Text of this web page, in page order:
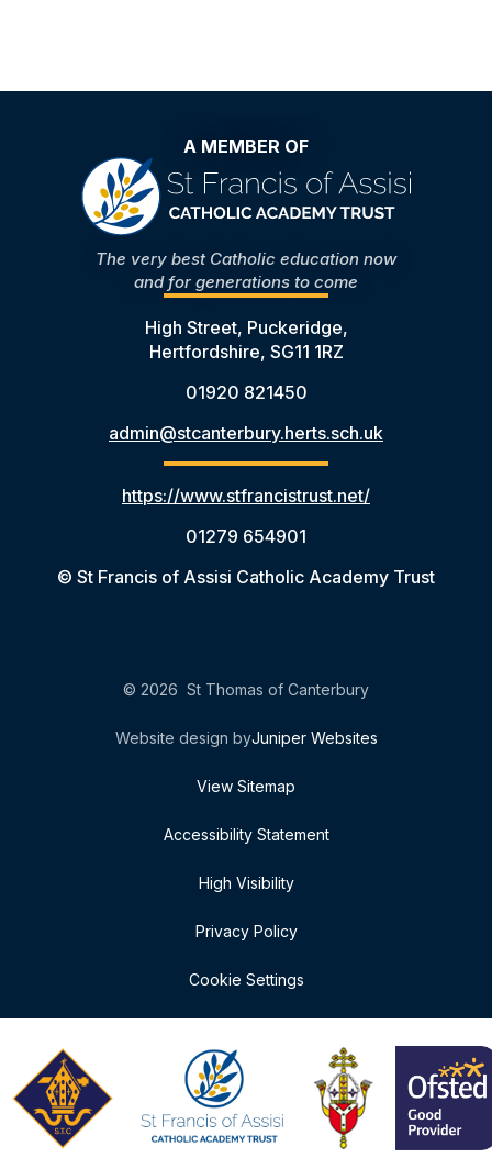
A MEMBER OF
The very best Catholic education now
and for generations to come
High Street, Puckeridge,
Hertfordshire, SG11 1RZ
01920 821450
admin@stcanterbury.herts.sch.uk
https://www.stfrancistrust.net/
01279 654901
© St Francis of Assisi Catholic Academy Trust
© 2026 St Thomas of Canterbury
Website design byJuniper Websites
View Sitemap
Accessibility Statement
High Visibility
Privacy Policy
Cookie Settings